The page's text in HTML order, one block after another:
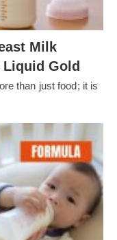
Milk
Liquid Gold
than just food; it is